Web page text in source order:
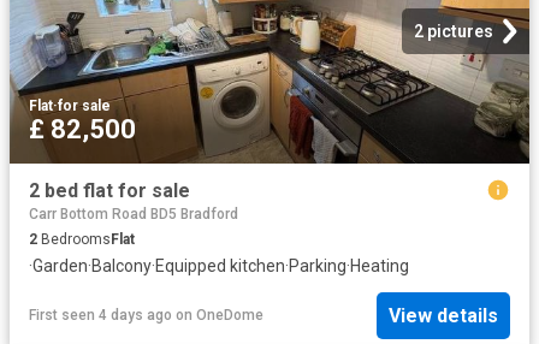
2 pictures
Flat·for sale
£ 82,500
2 bed flat for sale
Carr Bottom Road BD5 Bradford
2 Bedrooms Flat
·Garden·Balcony·Equipped kitchen·Parking·Heating
First seen 4 days ago on OneDome View details